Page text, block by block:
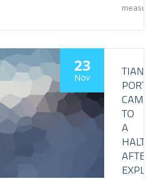
23
Nov
PORT
CAME
TO
A
HALT
AFTER